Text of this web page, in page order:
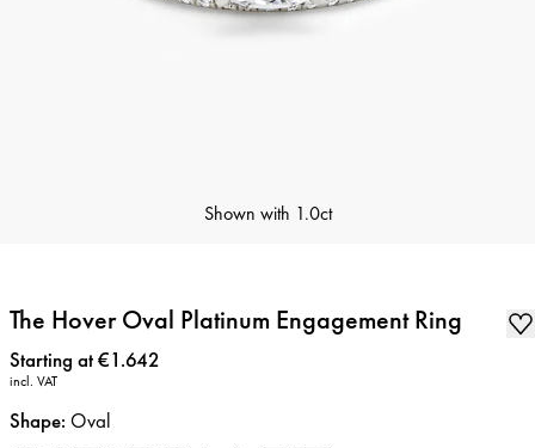
Shown with 1.0ct
The Hover Oval Platinum Engagement Ring
Price:
Starting at €1.642
incl. VAT
Shape: Oval